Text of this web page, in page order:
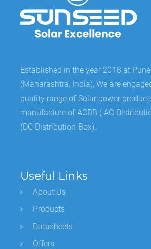
Established in the year 2018 at
(Maharashtra, India), We are
quality range of Solar power
manufacture of ACDB ( AC
(DC Distribution Box)..
Useful Links
About Us
Products
Datasheets
Offers